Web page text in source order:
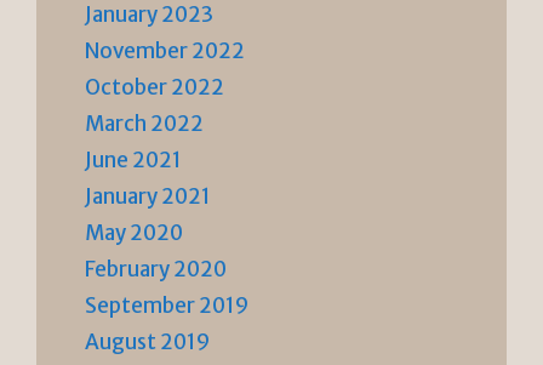
January 2023
November 2022
October 2022
March 2022
June 2021
January 2021
May 2020
February 2020
September 2019
August 2019